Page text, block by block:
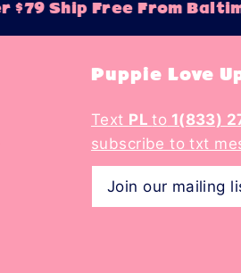
$79 Ship Free From
Puppie Love
Text PLto 1(833)
subscribe to txt